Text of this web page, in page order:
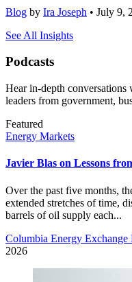
Blog by Ira Joseph • July 9,
See All Insights
Podcasts
Hear in-depth conversations
leaders from government,
Featured
Energy Markets
Javier Blas on Lessons
Over the past five months,
extended stretches of time,
barrels of oil supply each...
Columbia Energy Exchange
2026